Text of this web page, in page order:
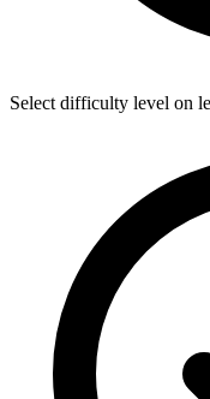
Select difficulty level on